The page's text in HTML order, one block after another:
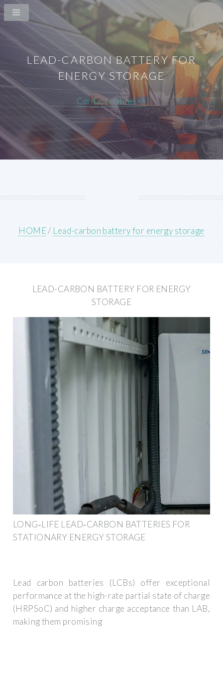
LEAD-CARBON BATTERY FOR
ENERGY STORAGE
Contact online >>
HOME/ Lead-carbon battery for energy storage
LEAD-CARBON BATTERY FOR ENERGY
STORAGE
LONG‐LIFE LEAD‐CARBON BATTERIES FOR
STATIONARY ENERGY STORAGE
Lead carbon batteries (LCBs) offer exceptional
performance at the high-rate partial state of charge
(HRPSoC) and higher charge acceptance than LAB,
making them promising